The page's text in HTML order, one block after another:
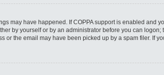
may have happened. If COPPA support is enabled
by yourself or by an administrator before you can
or the email may have been picked up by a spam filer. If